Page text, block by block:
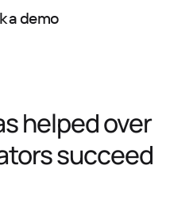
a demo
helped over
succeed